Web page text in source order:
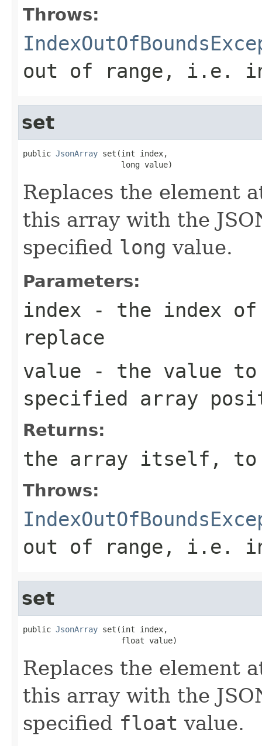
Throws:
out of range, i.e.
set
public JsonArray set(int index,
                     long value)
Replaces the element
this array with the
specified long value.
Parameters:
index - the index of
replace
value - the value
specified array
Returns:
the array itself, to
Throws:
out of range, i.e.
set
public JsonArray set(int index,
                     float value)
Replaces the element
this array with the
specified float value.